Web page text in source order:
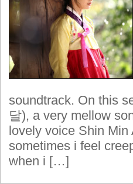
soundtrack. On this
달), a very mellow
lovely voice Shin
sometimes i feel
when i […]